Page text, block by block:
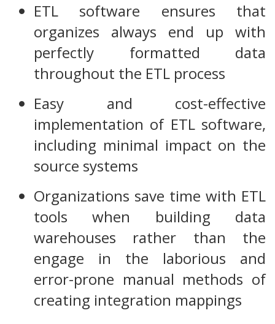
ETL software ensures that
organizes always end up with
perfectly formatted data
throughout the ETL process
Easy and cost-effective
implementation of ETL software,
including minimal impact on the
source systems
Organizations save time with ETL
tools when building data
warehouses rather than the
engage in the laborious and
error-prone manual methods of
creating integration mappings